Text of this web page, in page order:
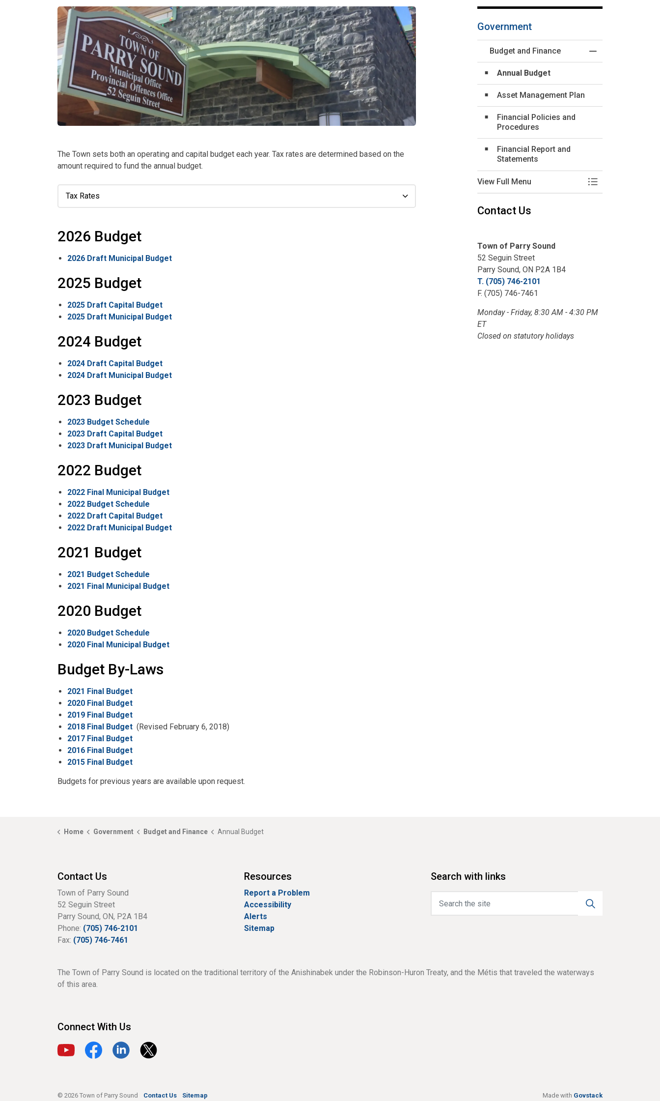
The Town sets both an operating and capital budget each year. Tax rates are determined based on the
amount required to fund the annual budget.
Tax Rates
2026 Budget
2026 Draft Municipal Budget
2025 Budget
2025 Draft Capital Budget
2025 Draft Municipal Budget
2024 Budget
2024 Draft Capital Budget
2024 Draft Municipal Budget
2023 Budget
2023 Budget Schedule
2023 Draft Capital Budget
2023 Draft Municipal Budget
2022 Budget
2022 Final Municipal Budget
2022 Budget Schedule
2022 Draft Capital Budget
2022 Draft Municipal Budget
2021 Budget
2021 Budget Schedule
2021 Final Municipal Budget
2020 Budget
2020 Budget Schedule
2020 Final Municipal Budget
Budget By-Laws
2021 Final Budget
2020 Final Budget
2019 Final Budget
2018 Final Budget (Revised February 6, 2018)
2017 Final Budget
2016 Final Budget
2015 Final Budget
Budgets for previous years are available upon request.
Government
Budget and Finance
Toggle Menu
Annual Budget
Asset Management Plan
Financial Policies and
Procedures
Financial Report and
Statements
View Full Menu Toggle Menu
Contact Us
Town of Parry Sound
52 Seguin Street
Parry Sound, ON P2A 1B4
T. (705) 746-2101
F. (705) 746-7461
Monday - Friday, 8:30 AM - 4:30 PM
ET
Closed on statutory holidays
Home Government Budget and Finance Annual Budget
Contact Us
Town of Parry Sound
52 Seguin Street
Parry Sound, ON, P2A 1B4
Phone: (705) 746-2101
Fax: (705) 746-7461
Resources
Report a Problem
Accessibility
Alerts
Sitemap
Search with links
The Town of Parry Sound is located on the traditional territory of the Anishinabek under the Robinson-Huron Treaty, and the Métis that traveled the waterways
of this area.
Connect With Us
View our YouTube channel
View our Facebook page
View our LinkedIn page
View our X page
© 2026 Town of Parry Sound Contact Us Sitemap Made with Govstack